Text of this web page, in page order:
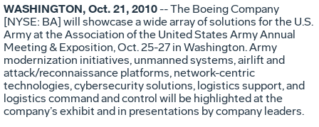
WASHINGTON, Oct. 21, 2010-- The Boeing Company
[NYSE: BA] will showcase a wide array of solutions for the U.S.
Army at the Association of the United States Army Annual
Meeting & Exposition, Oct. 25-27 in Washington. Army
modernization initiatives, unmanned systems, airlift and
attack/reconnaissance platforms, network-centric
technologies, cybersecurity solutions, logistics support, and
logistics command and control will be highlighted at the
company’s exhibit and in presentations by company leaders.